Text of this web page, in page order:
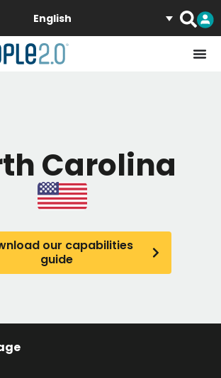
English
Carolina
our capabilities
guide